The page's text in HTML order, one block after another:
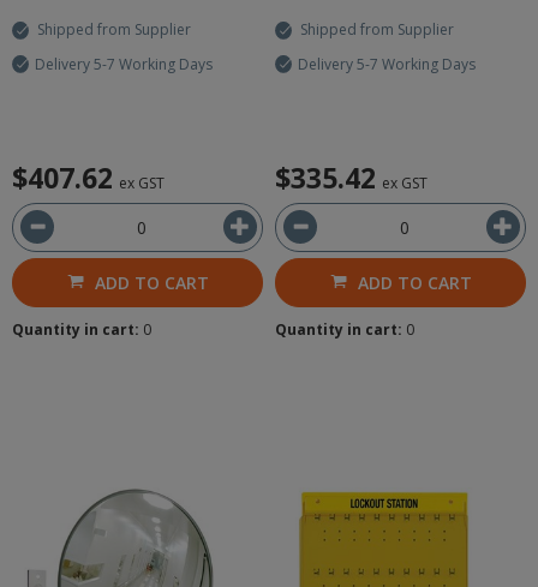
Shipped from Supplier
Delivery 5-7 Working Days
$407.62 ex GST
ADD TO CART
Quantity in cart: 0
Shipped from Supplier
Delivery 5-7 Working Days
$335.42 ex GST
ADD TO CART
Quantity in cart: 0